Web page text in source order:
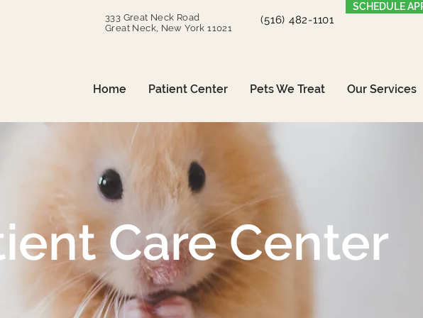
333 Great Neck Road
Great Neck, New York 11021
(516) 482-1101
SCHEDULE
Home Patient Center Pets We Treat Our Services
Care Center